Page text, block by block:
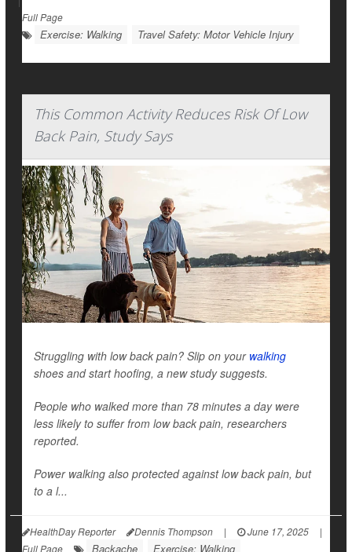
Full Page
Exercise: Walking Travel Safety: Motor Vehicle Injury
This Common Activity Reduces Risk Of Low
Back Pain, Study Says
Struggling with low back pain? Slip on your walking
shoes and start hoofing, a new study suggests.
People who walked more than 78 minutes a day were
less likely to suffer from low back pain, researchers
reported.
Power walking also protected against low back pain, but
to a l...
HealthDay Reporter Dennis Thompson | June 17, 2025
|
Full Page
Backache Exercise: Walking